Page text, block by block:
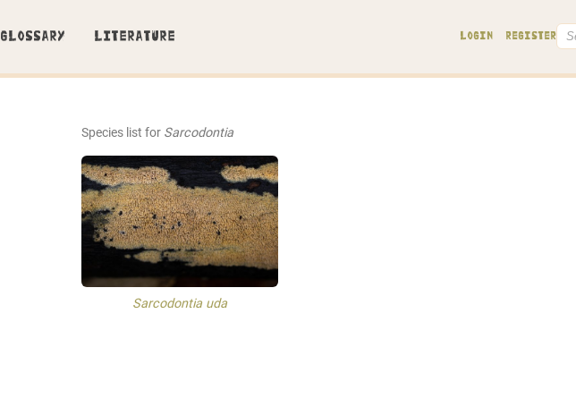
GLOSSARY LITERATURE LOGIN REGISTER
Species list for Sarcodontia
Sarcodontia uda